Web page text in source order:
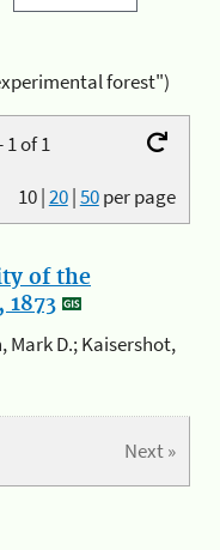
forest")
of 1
10|20|50per page
of the
Mark D.; Kaisershot,
Next »